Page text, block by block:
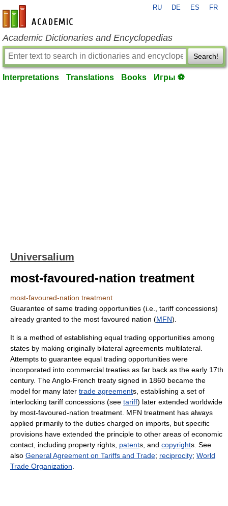
en-academic.com
RU DE ES FR
Academic Dictionaries and Encyclopedias
Search!
Interpretations Translations Books Игры ⚽
Universalium
most-favoured-nation treatment
most-favoured-nation treatment
Guarantee of same trading opportunities (i.e., tariff concessions)
already granted to the most favoured nation (MFN).
It is a method of establishing equal trading opportunities among
states by making originally bilateral agreements multilateral.
Attempts to guarantee equal trading opportunities were
incorporated into commercial treaties as far back as the early 17th
century. The Anglo-French treaty signed in 1860 became the
model for many later trade agreements, establishing a set of
interlocking tariff concessions (see tariff) later extended worldwide
by most-favoured-nation treatment. MFN treatment has always
applied primarily to the duties charged on imports, but specific
provisions have extended the principle to other areas of economic
contact, including property rights, patents, and copyrights. See
also General Agreement on Tariffs and Trade; reciprocity; World
Trade Organization